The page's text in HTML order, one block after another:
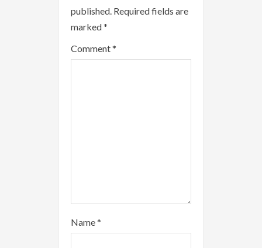
R
e
published. Required fields are
marked*
Comment*
Name*